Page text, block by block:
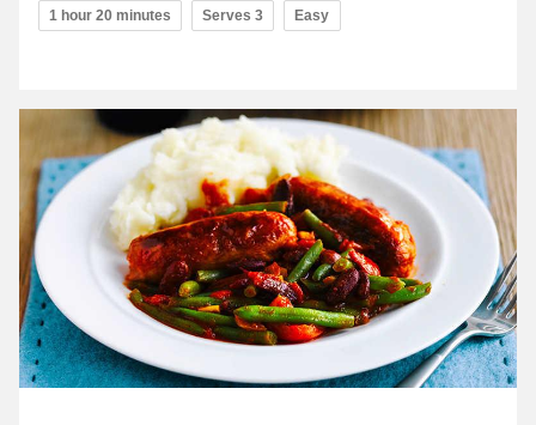
1 hour 20 minutes Serves 3 Easy